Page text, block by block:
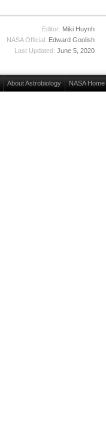
Editor: Miki Huynh
NASA Official: Edward Goolish
Last Updated: June 5, 2020
About Astrobiology NASA Home